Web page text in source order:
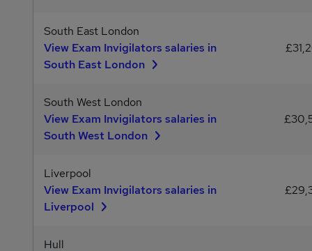
South East London
View Exam Invigilators salaries in
South East London
South West London
View Exam Invigilators salaries in
South West London
Liverpool
View Exam Invigilators salaries in
Liverpool
Hull